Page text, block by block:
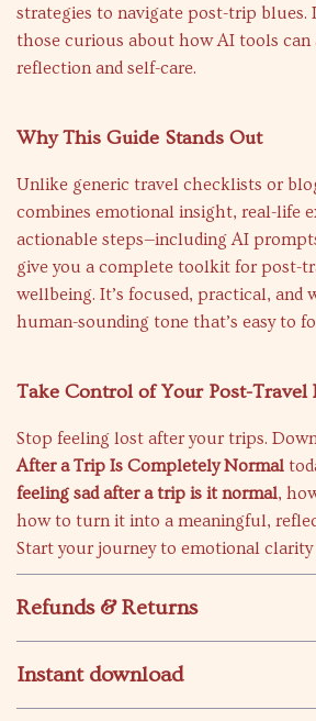
strategies to navigate post-trip blues.
those curious about how AI tools can
reflection and self-care.
Why This Guide Stands Out
Unlike generic travel checklists or
combines emotional insight, real-life
actionable steps—including AI
give you a complete toolkit for post-
wellbeing. It’s focused, practical, and
human-sounding tone that’s easy to
Take Control of Your Post-Travel
Stop feeling lost after your trips.
After a Trip Is Completely Normal
feeling sad after a trip is it normal,
how to turn it into a meaningful,
Start your journey to emotional clarity
Refunds & Returns
Instant download